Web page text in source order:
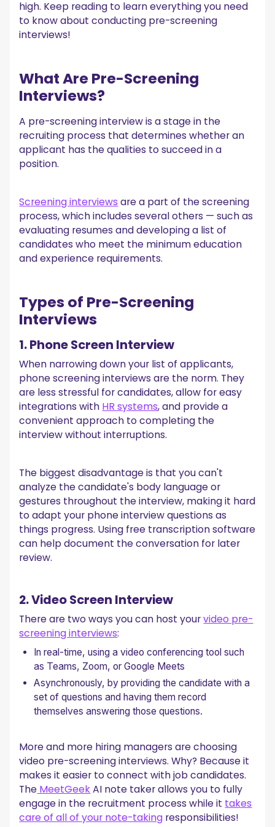
2. Prepare Screening Questions that Match the Job
Description
3. Double-Check Resumes to Speed Up the Hiring Process
10 Types of Pre-Screening Interview Questions to
Ask as a Hiring Manager
1. Generic Questions
3. Why Our Company
4. Work Environment Questions
5. Work Style Questions
6. Time Management Questions
9. Personal Development Questions
10. Questions on Salary Expectations
HR Screening Interview Red Flags
1. Lack of Interest
2. No Questions
Following Up After Phone Screening Interviews
high. Keep reading to learn everything you need
to know about conducting pre-screening
interviews!
What Are Pre-Screening
Interviews?
A pre-screening interview is a stage in the
recruiting process that determines whether an
applicant has the qualities to succeed in a
position.
Screening interviews are a part of the screening
process, which includes several others — such as
evaluating resumes and developing a list of
candidates who meet the minimum education
and experience requirements.
Types of Pre-Screening
Interviews
1. Phone Screen Interview
When narrowing down your list of applicants,
phone screening interviews are the norm. They
are less stressful for candidates, allow for easy
integrations with HR systems, and provide a
convenient approach to completing the
interview without interruptions.
The biggest disadvantage is that you can't
analyze the candidate's body language or
gestures throughout the interview, making it hard
to adapt your phone interview questions as
things progress. Using free transcription software
can help document the conversation for later
review.
2. Video Screen Interview
There are two ways you can host yourvideo pre-
screening interviews:
In real-time, using a video conferencing tool such
as Teams, Zoom, or Google Meets
Asynchronously, by providing the candidate with a
set of questions and having them record
themselves answering those questions.
More and more hiring managers are choosing
video pre-screening interviews. Why? Because it
makes it easier to connect with job candidates.
The MeetGeekAI note taker allows you to fully
engage in the recruitment process while it takes
care of all of your note-taking responsibilities!